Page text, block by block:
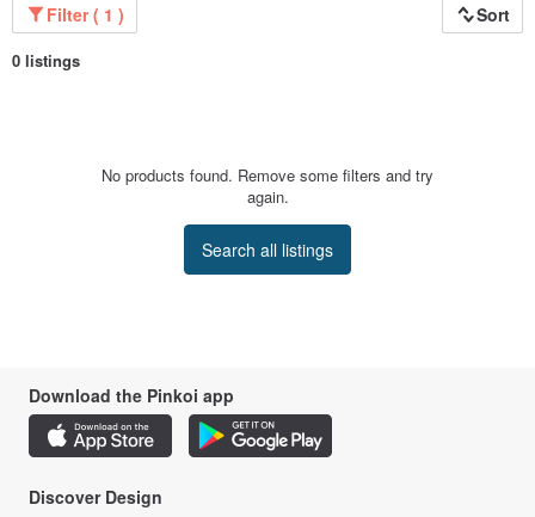
Filter ( 1 ) Sort
0 listings
No products found. Remove some filters and try
again.
Search all listings
Download the Pinkoi app
Discover Design